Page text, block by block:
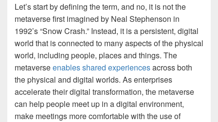
Let’s start by defining the term, and no, it is not the
metaverse first imagined by Neal Stephenson in
1992’s “Snow Crash.” Instead, it is a persistent, digital
world that is connected to many aspects of the physical
world, including people, places and things. The
metaverseenables shared experiencesacross both
the physical and digital worlds. As enterprises
accelerate their digital transformation, the metaverse
can help people meet up in a digital environment,
make meetings more comfortable with the use of